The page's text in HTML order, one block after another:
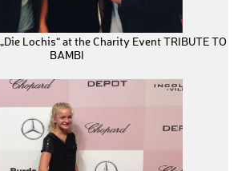
Lochis“ at the Charity Event TRIBUTE TO
BAMBI